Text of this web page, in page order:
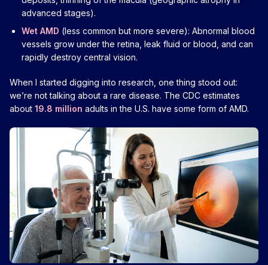
advanced stages).
Wet AMD (less common but more severe): Abnormal blood
vessels grow under the retina, leak fluid or blood, and can
rapidly destroy central vision.
When I started digging into research, one thing stood out:
we’re not talking about a rare disease. The CDC estimates
about 19.8 million adults in the U.S. have some form of AMD.